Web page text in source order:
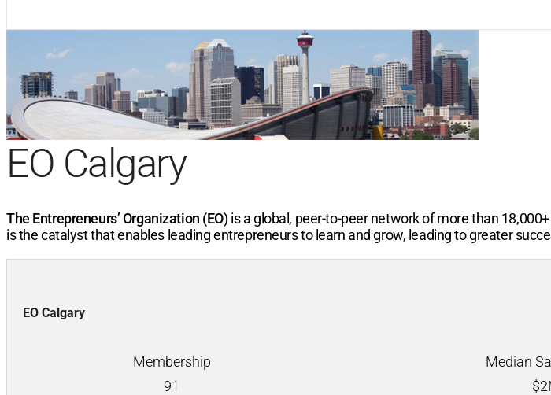
EO Calgary
The Entrepreneurs’ Organization (EO)is a global, peer-to-peer network of more than 18,000+
is the catalyst that enables leading entrepreneurs to learn and grow, leading to greater
EO Calgary
Membership Median
91
$